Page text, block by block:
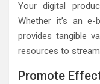
Your digital
Whether it’s an
provides tangible
resources to
Promote